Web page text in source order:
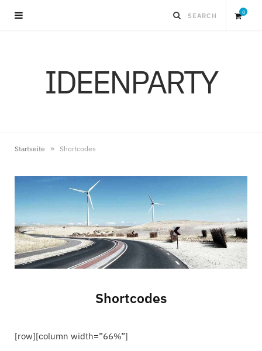
0
n
g
IDEENPARTY
Startseite » Shortcodes
Shortcodes
[row][column width=”66%”]